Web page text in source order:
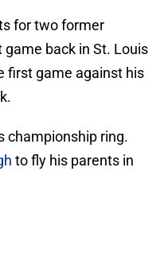
for two former
back in St. Louis
first game against his
championship ring.
to fly his parents in